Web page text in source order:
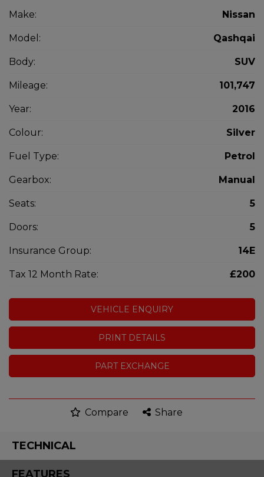
Make: Nissan
Model: Qashqai
Body: SUV
Mileage: 101,747
Year: 2016
Colour: Silver
Fuel Type: Petrol
Gearbox: Manual
Seats: 5
Doors: 5
Insurance Group: 14E
Tax 12 Month Rate: £200
VEHICLE ENQUIRY
PRINT DETAILS
PART EXCHANGE
Compare Share
TECHNICAL
FEATURES